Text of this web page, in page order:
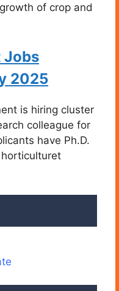
of crop and
Jobs
2025
is hiring cluster
colleague for
have Ph.D.
horticulturet